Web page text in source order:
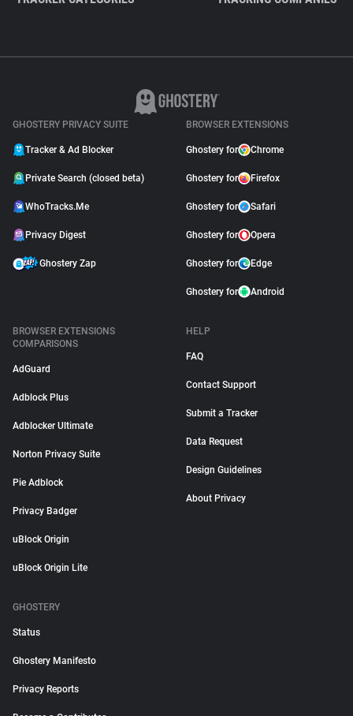
GHOSTERY PRIVACY SUITE
Tracker & Ad Blocker
Private Search (closed beta)
WhoTracks.Me
Privacy Digest
Ghostery Zap
BROWSER EXTENSIONS
Ghostery for Chrome
Ghostery for Firefox
Ghostery for Safari
Ghostery for Opera
Ghostery for Edge
Ghostery for Android
BROWSER EXTENSIONS
COMPARISONS
AdGuard
Adblock Plus
Adblocker Ultimate
Norton Privacy Suite
Pie Adblock
Privacy Badger
uBlock Origin
uBlock Origin Lite
HELP
FAQ
Contact Support
Submit a Tracker
Data Request
Design Guidelines
About Privacy
GHOSTERY
Status
Ghostery Manifesto
Privacy Reports